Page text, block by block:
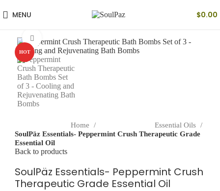
MENU $0.00
HOT
Click to enlarge
Home
Essential Oils
SoulPäz Essentials- Peppermint Crush Therapeutic Grade
Essential Oil
Back to products
SoulPäz Essentials- Peppermint Crush
Therapeutic Grade Essential Oil